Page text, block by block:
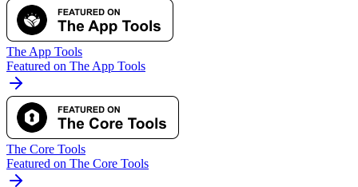
The App Tools
Featured on The App Tools
The Core Tools
Featured on The Core Tools